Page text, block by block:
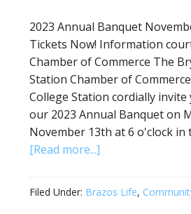
2023 Annual Banquet
Tickets Now! Information
Chamber of Commerce The
Station Chamber of
College Station cordially
our 2023 Annual Banquet on
November 13th at 6 o'clock in
[Read more...]
Filed Under: Brazos Life,